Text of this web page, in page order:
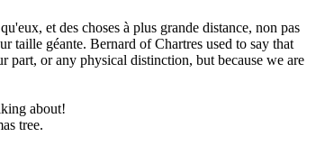
et des choses à plus grande distance, non pas
taille géante. Bernard of Chartres used to say that
part, or any physical distinction, but because we are
about!
tree.